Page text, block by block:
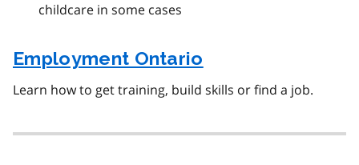
childcare in some cases
Employment Ontario
Learn how to get training, build skills or find a job.